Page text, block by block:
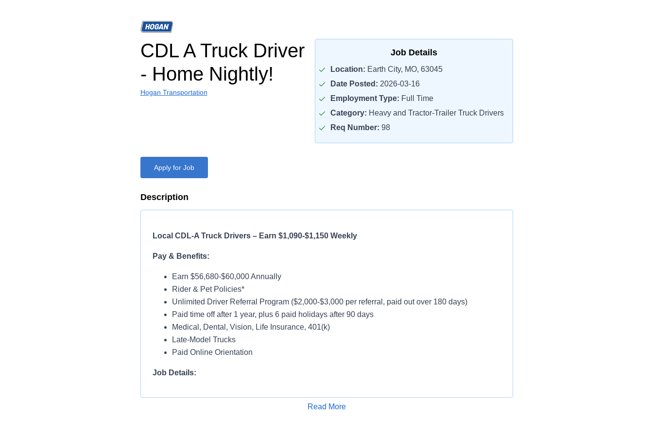
CDL A Truck Driver
- Home Nightly!
Hogan Transportation
Job Details
Location: Earth City, MO, 63045
Date Posted: 2026-03-16
Employment Type: Full Time
Category: Heavy and Tractor-Trailer Truck Drivers
Req Number: 98
Apply for Job
Description
Local CDL-A Truck Drivers – Earn $1,090-$1,150 Weekly
Pay & Benefits:
Earn $56,680-$60,000 Annually
Rider & Pet Policies*
Unlimited Driver Referral Program ($2,000-$3,000 per referral, paid out over 180 days)
Paid time off after 1 year, plus 6 paid holidays after 90 days
Medical, Dental, Vision, Life Insurance, 401(k)
Late-Model Trucks
Paid Online Orientation
Job Details:
Read More